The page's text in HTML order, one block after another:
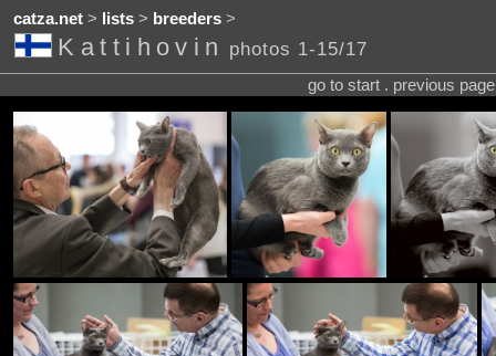
catza.net> lists> breeders>
Kattihovin photos 1-15/17
go to start . previous